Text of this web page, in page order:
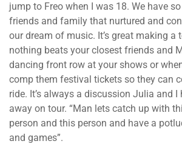
jump to Freo when I was 18. We have
friends and family that nurtured and
our dream of music. It’s great making
nothing beats your closest friends and
dancing front row at your shows or
comp them festival tickets so they can
ride. It’s always a discussion Julia and I
away on tour. “Man lets catch up with
person and this person and have a
and games”.